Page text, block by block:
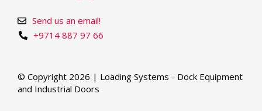
+9714 887 97 66
Send us an email!
© Copyright 2026 | Loading Systems - Dock Equipment
and Industrial Doors